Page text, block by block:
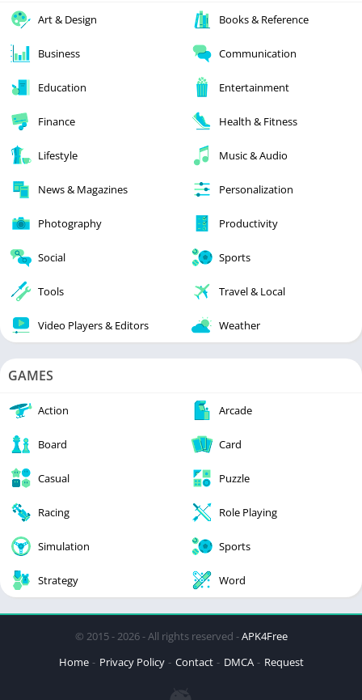
Art & Design Books & Reference
Business Communication
Education Entertainment
Finance Health & Fitness
Lifestyle Music & Audio
News & Magazines Personalization
Photography Productivity
Social Sports
Tools Travel & Local
Video Players & Editors Weather
GAMES
Action Arcade
Board Card
Casual Puzzle
Racing Role Playing
Simulation Sports
Strategy Word
© 2015 - 2026 - All rights reserved -APK4Free
Home
Privacy Policy Contact DMCA Request